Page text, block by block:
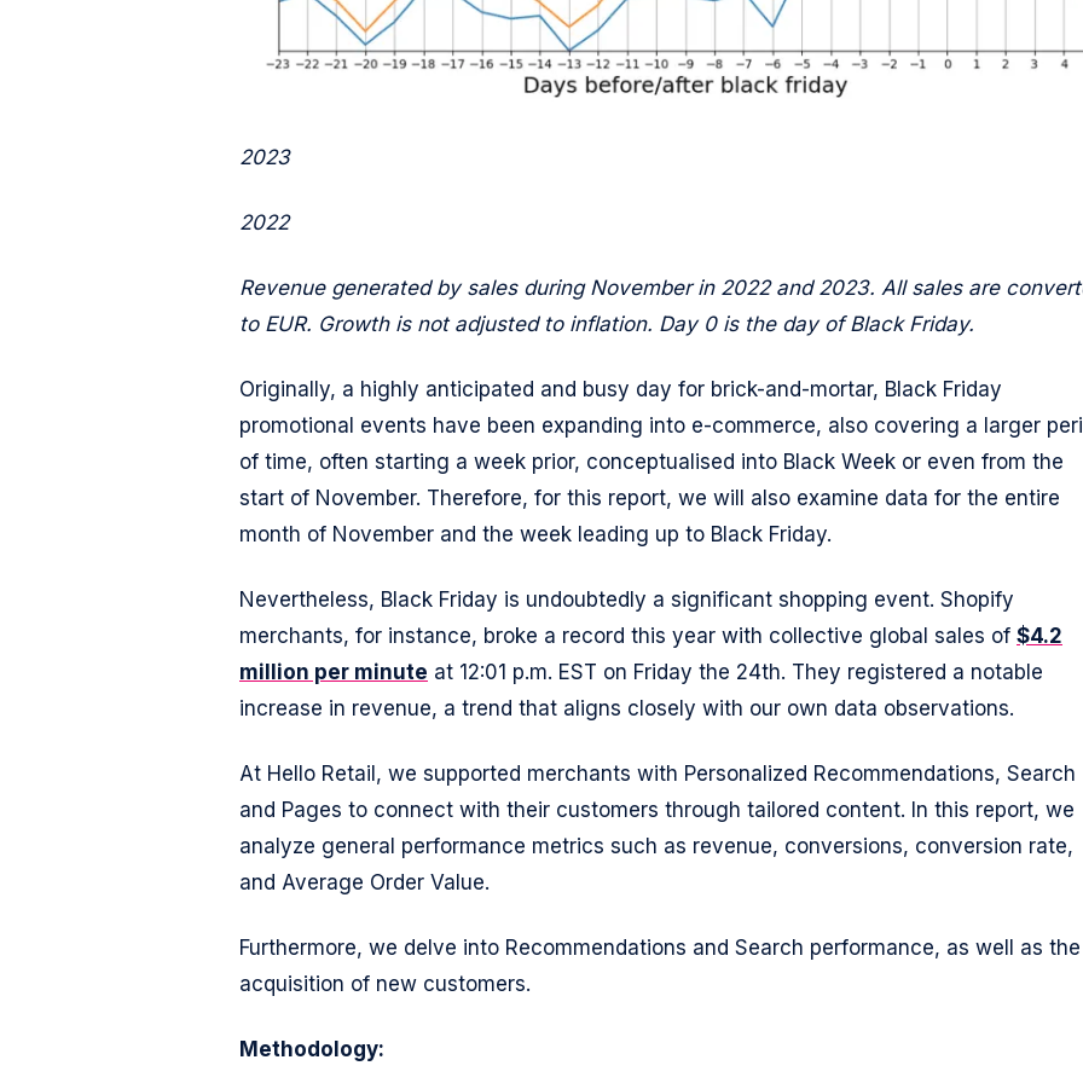
2023
2022
Revenue generated by sales during November in 2022 and 2023. All sales are
to EUR. Growth is not adjusted to inflation. Day 0 is the day of Black Friday.
Originally, a highly anticipated and busy day for brick-and-mortar, Black Friday
promotional events have been expanding into e-commerce, also covering a larger
of time, often starting a week prior, conceptualised into Black Week or even from the
start of November. Therefore, for this report, we will also examine data for the entire
month of November and the week leading up to Black Friday.
Nevertheless, Black Friday is undoubtedly a significant shopping event. Shopify
merchants, for instance, broke a record this year with collective global sales of $4.2
million per minute at 12:01 p.m. EST on Friday the 24th. They registered a notable
increase in revenue, a trend that aligns closely with our own data observations.
At Hello Retail, we supported merchants with Personalized Recommendations, Search
and Pages to connect with their customers through tailored content. In this report, we
analyze general performance metrics such as revenue, conversions, conversion rate,
and Average Order Value.
Furthermore, we delve into Recommendations and Search performance, as well as the
acquisition of new customers.
Methodology: